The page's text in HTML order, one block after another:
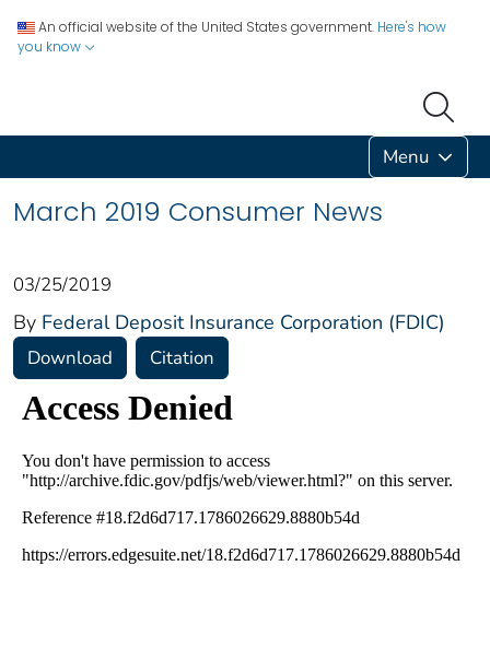
An official website of the United States government. Here's how
you know
Menu
March 2019 Consumer News
03/25/2019
By Federal Deposit Insurance Corporation (FDIC)
Download Citation